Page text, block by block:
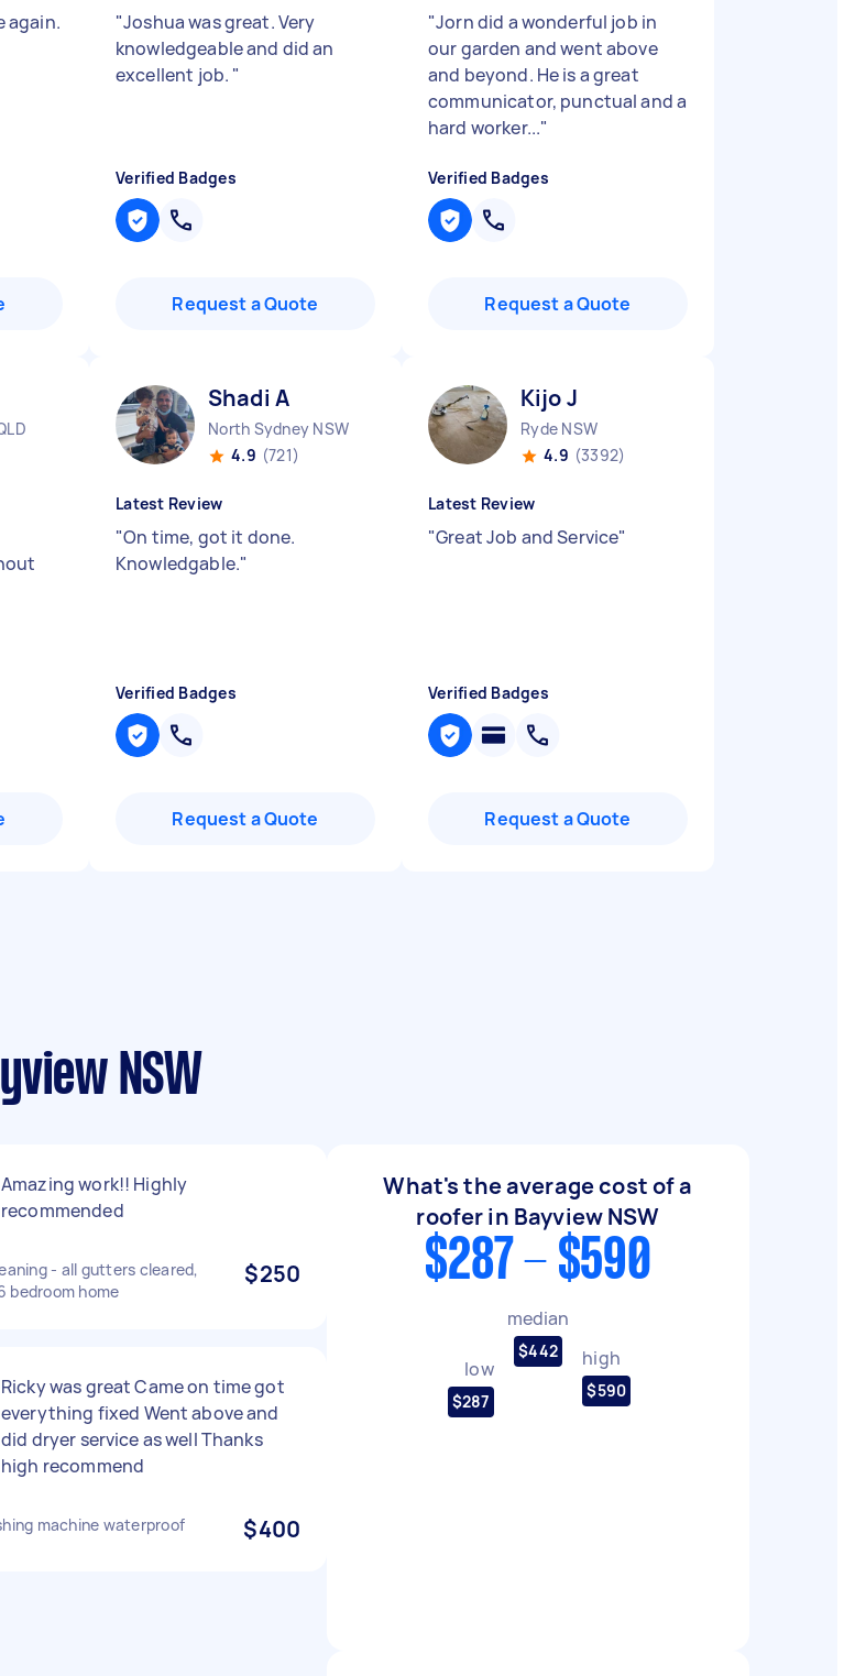
again.
"Joshua was great. Very
knowledgeable and did an
excellent job. "
Verified Badges
Request a Quote
"Jorn did a wonderful job in
our garden and went above
and beyond. He is a great
communicator, punctual and a
hard worker..."
Verified Badges
Request a Quote
Shadi A
North Sydney NSW
4.9 (721)
Latest Review
"On time, got it done.
Knowledgable."
Verified Badges
Request a Quote
Kijo J
Ryde NSW
4.9 (3392)
Latest Review
"Great Job and Service"
Verified Badges
Request a Quote
NSW
Amazing work!! Highly
recommended
- all gutters cleared,
bedroom home
$250
Ricky was great Came on time got
everything fixed Went above and
did dryer service as well Thanks
high recommend
machine waterproof $400
What's the average cost of a
roofer in Bayview NSW
$287 - $590
low
$287
median
$442 high
$590